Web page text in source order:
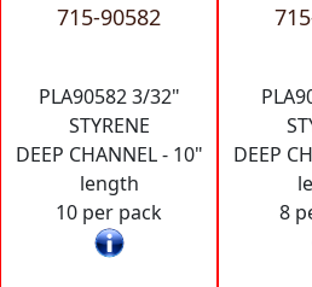
715-90582
PLA90582 3/32"
STYRENE
DEEP CHANNEL - 10"
length
10 per pack
DEEP
8